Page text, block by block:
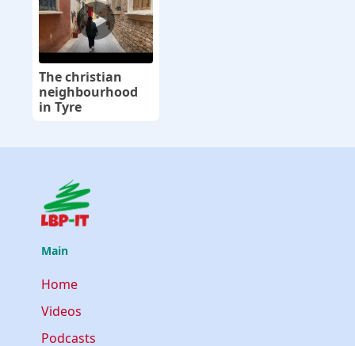
The christian
neighbourhood
in Tyre
Main
Home
Videos
Podcasts